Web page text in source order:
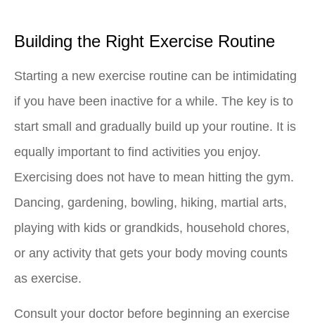
Building the Right Exercise Routine
Starting a new exercise routine can be intimidating
if you have been inactive for a while. The key is to
start small and gradually build up your routine. It is
equally important to find activities you enjoy.
Exercising does not have to mean hitting the gym.
Dancing, gardening, bowling, hiking, martial arts,
playing with kids or grandkids, household chores,
or any activity that gets your body moving counts
as exercise.
Consult your doctor before beginning an exercise